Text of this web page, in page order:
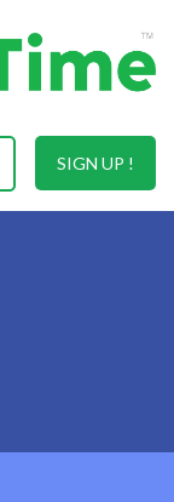
SIGN UP !